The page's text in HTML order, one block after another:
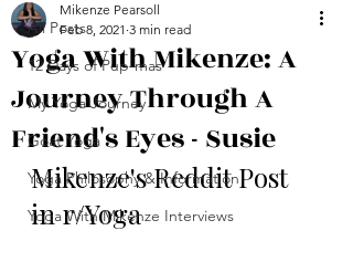
All Posts
12 Days of Pup-mas
My Yoga Journey
Goat Yoga
Yoga Philosophy & Information
Yoga With Mikenze Interviews
Yoga With Mikenze: A
Journey Through A
Friend's Eyes - Susie
Mikenze Pearsoll
Feb 8, 2021 3 min read
Mikenze's Reddit Post
in r/Yoga